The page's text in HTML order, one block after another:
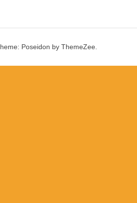
Poseidon by ThemeZee.